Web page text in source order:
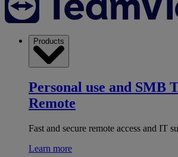
Products
Personal use and SMB
Remote
Fast and secure remote access and IT
Learn more